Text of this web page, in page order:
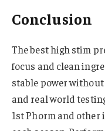
Conclusion
The best high stim
focus and clean
stable power
and real world
1st Phorm and